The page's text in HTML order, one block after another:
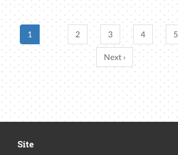
1 2 3 4 5
Next ›
Site